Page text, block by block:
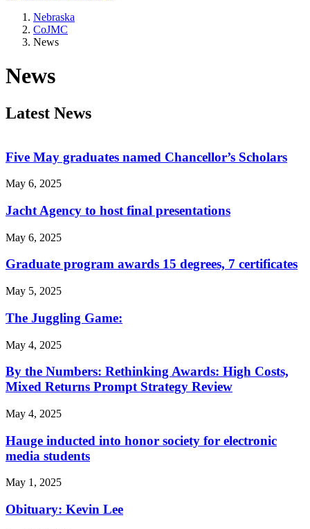
Nebraska
CoJMC
News
News
Latest News
Five May graduates named Chancellor’s Scholars
May 6, 2025
Jacht Agency to host final presentations
May 6, 2025
Graduate program awards 15 degrees, 7 certificates
May 5, 2025
The Juggling Game:
May 4, 2025
By the Numbers: Rethinking Awards: High Costs,
Mixed Returns Prompt Strategy Review
May 4, 2025
Hauge inducted into honor society for electronic
media students
May 1, 2025
Obituary: Kevin Lee